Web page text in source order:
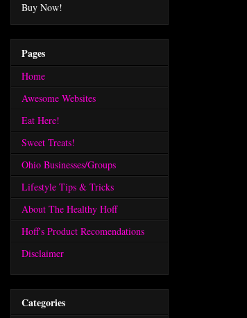
Buy Now!
Pages
Home
Awesome Websites
Eat Here!
Sweet Treats!
Ohio Businesses/Groups
Lifestyle Tips & Tricks
About The Healthy Hoff
Hoff's Product Recomendations
Disclaimer
Categories